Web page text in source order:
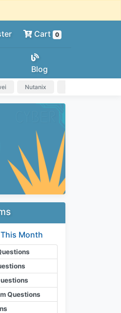
Cart 0
Blog
Nutanix
This Month
Questions